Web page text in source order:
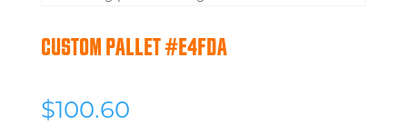
CUSTOM PALLET #E4FDA
$100.60